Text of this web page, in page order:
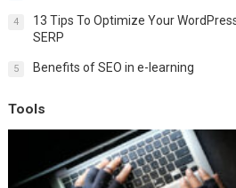
4
13 Tips To Optimize Your
SERP
5 Benefits of SEO in e-learning
Tools